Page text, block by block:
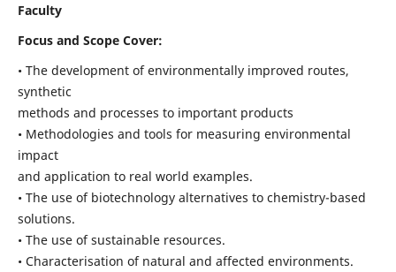
Faculty
Focus and Scope Cover:
• The development of environmentally improved routes,
synthetic
methods and processes to important products
• Methodologies and tools for measuring environmental
impact
and application to real world examples.
• The use of biotechnology alternatives to chemistry-based
solutions.
• The use of sustainable resources.
• Characterisation of natural and affected environments.